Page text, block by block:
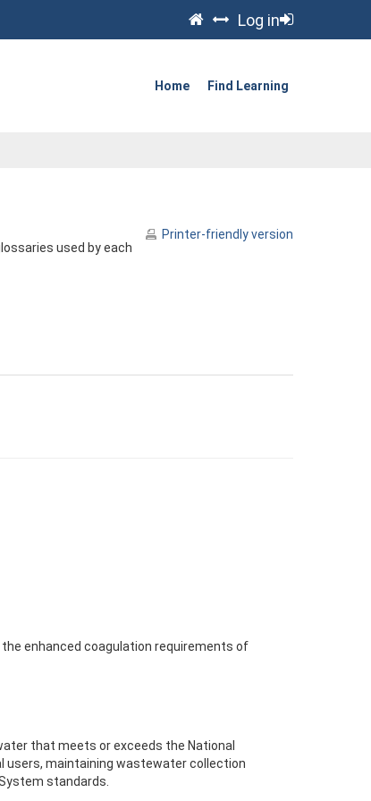
Log in
Home Find Learning
Printer-friendly version
used by each
enhanced coagulation requirements of
that meets or exceeds the National
users, maintaining wastewater collection
standards.